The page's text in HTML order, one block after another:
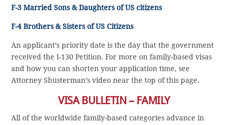
F-3 Married Sons & Daughters of US citizens
F-4 Brothers & Sisters of US Citizens
An applicant’s priority date is the day that the government
received the I-130 Petition. For more on family-based visas
and how you can shorten your application time, see
Attorney Shusterman’s video near the top of this page.
VISA BULLETIN – FAMILY
All of the worldwide family-based categories advance in